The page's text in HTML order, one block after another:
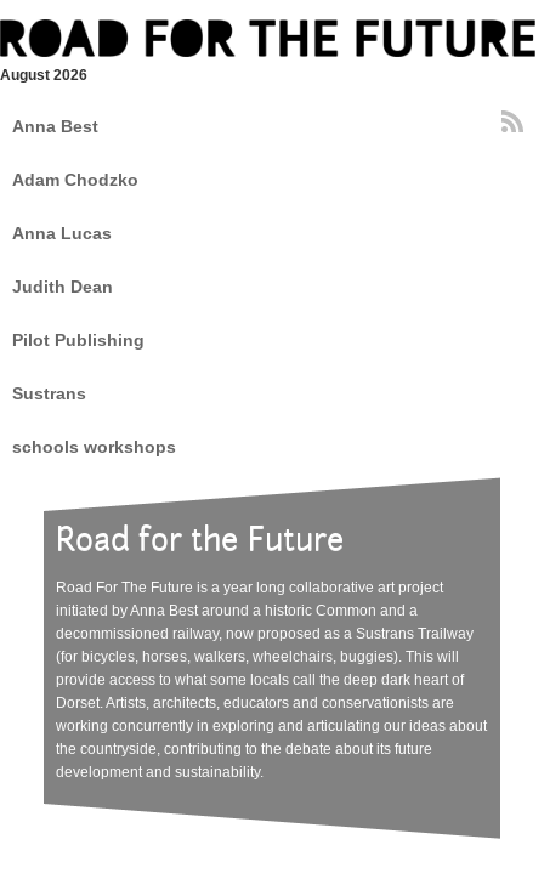
August 2026
Anna Best
Adam Chodzko
Anna Lucas
Judith Dean
Pilot Publishing
Sustrans
schools workshops
Road for the Future
Road For The Future is a year long collaborative art project
initiated by Anna Best around a historic Common and a
decommissioned railway, now proposed as a Sustrans Trailway
(for bicycles, horses, walkers, wheelchairs, buggies). This will
provide access to what some locals call the deep dark heart of
Dorset. Artists, architects, educators and conservationists are
working concurrently in exploring and articulating our ideas about
the countryside, contributing to the debate about its future
development and sustainability.